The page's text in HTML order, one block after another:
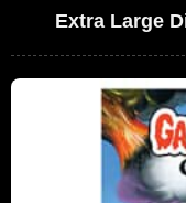
Extra Large